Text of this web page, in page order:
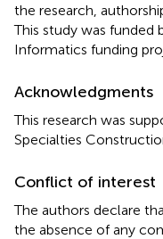
the research,
This study was funded
Informatics funding
Acknowledgments
This research was
Specialties
Conflict of interest
The authors declare
the absence of any